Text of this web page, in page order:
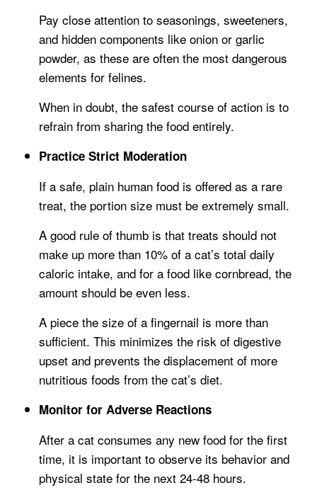
Pay close attention to seasonings, sweeteners,
and hidden components like onion or garlic
powder, as these are often the most dangerous
elements for felines.
When in doubt, the safest course of action is to
refrain from sharing the food entirely.
Practice Strict Moderation
If a safe, plain human food is offered as a rare
treat, the portion size must be extremely small.
A good rule of thumb is that treats should not
make up more than 10% of a cat’s total daily
caloric intake, and for a food like cornbread, the
amount should be even less.
A piece the size of a fingernail is more than
sufficient. This minimizes the risk of digestive
upset and prevents the displacement of more
nutritious foods from the cat’s diet.
Monitor for Adverse Reactions
After a cat consumes any new food for the first
time, it is important to observe its behavior and
physical state for the next 24-48 hours.